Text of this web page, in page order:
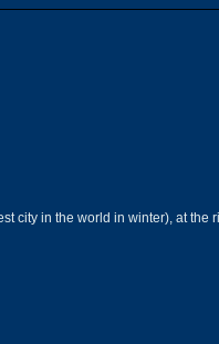
city in the world in winter), at the